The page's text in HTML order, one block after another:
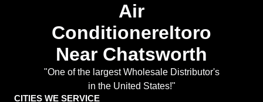
Air
Conditionereltoro
Near Chatsworth
"One of the largest Wholesale Distributor's
in the United States!"
CITIES WE SERVICE